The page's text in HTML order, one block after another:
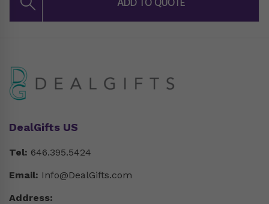
DealGifts US
Tel: 646.395.5424
Email: Info@DealGifts.com
Address: